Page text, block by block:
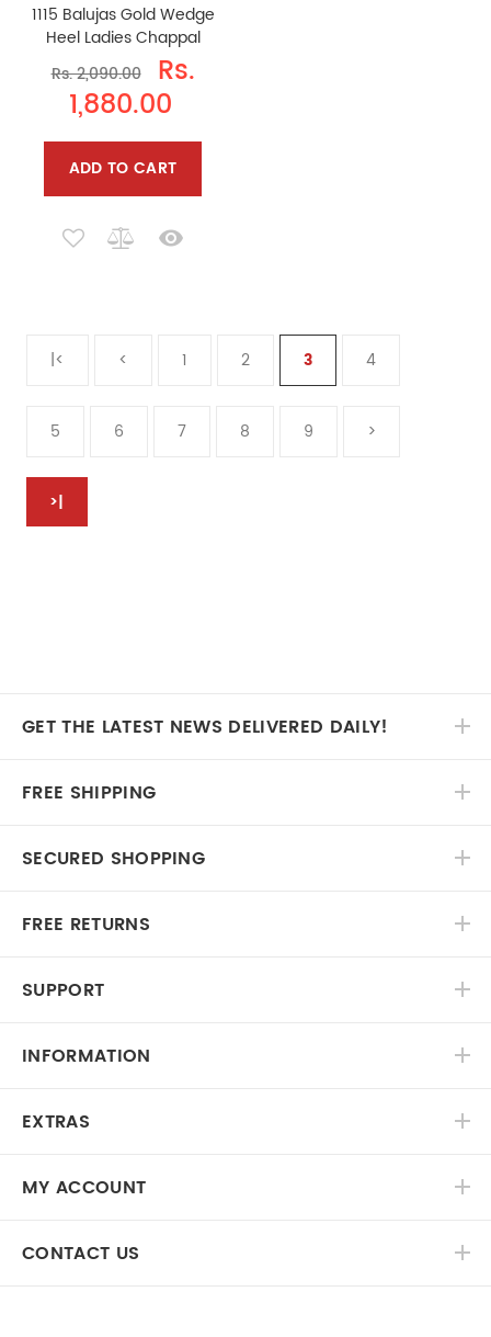
1115 Balujas Gold Wedge
Heel Ladies Chappal
Rs. 2,090.00
Rs.
1,880.00
ADD TO CART
|< < 1 2 3 4
5 6 7 8 9 >
>|
GET THE LATEST NEWS DELIVERED DAILY!
FREE SHIPPING
SECURED SHOPPING
FREE RETURNS
SUPPORT
INFORMATION
EXTRAS
MY ACCOUNT
CONTACT US